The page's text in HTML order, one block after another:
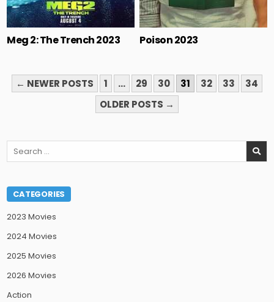
Meg 2: The Trench 2023 Poison 2023
POSTS
PAGINATION
← NEWER POSTS 1 … 29 30 31 32 33
34
OLDER POSTS →
Search
for:
CATEGORIES
2023 Movies
2024 Movies
2025 Movies
2026 Movies
Action